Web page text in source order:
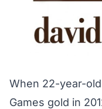
When 22-year-
Games gold in